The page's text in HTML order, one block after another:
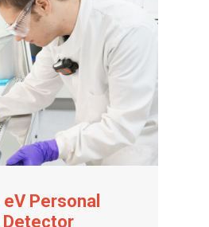
Personal
Detector